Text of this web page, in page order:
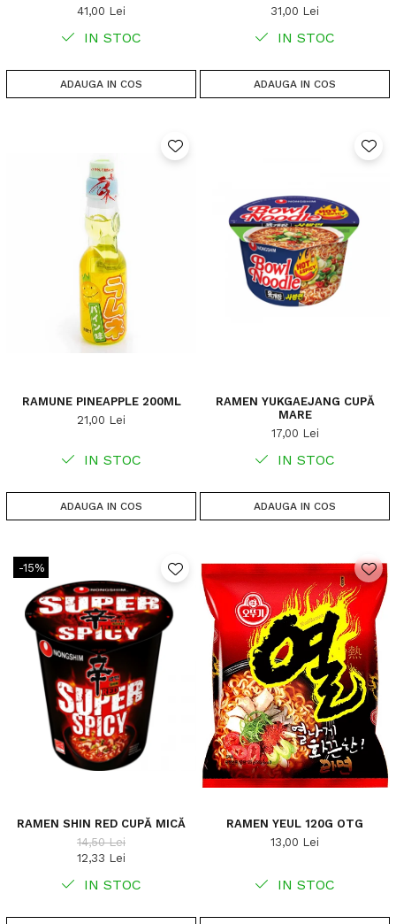
41,00 Lei
IN STOC
ADAUGA IN COS
31,00 Lei
IN STOC
ADAUGA IN COS
RAMUNE PINEAPPLE 200ML
21,00 Lei
IN STOC
ADAUGA IN COS
RAMEN YUKGAEJANG CUPĂ
MARE
17,00 Lei
IN STOC
ADAUGA IN COS
-15%
RAMEN SHIN RED CUPĂ MICĂ
14,50 Lei
12,33 Lei
IN STOC
RAMEN YEUL 120G OTG
13,00 Lei
IN STOC